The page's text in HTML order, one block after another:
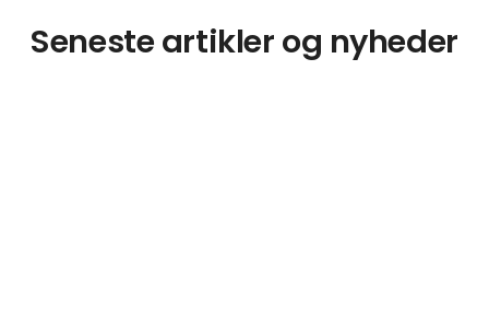
Seneste artikler og nyheder